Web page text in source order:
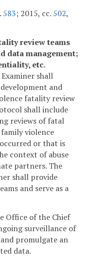
583; 2015, cc. 502,
review teams
data management;
etc.
shall
and
fatality review
shall include
reviews of fatal
violence
or that is
context of abuse
partners. The
shall provide
and serve as a
Office of the Chief
surveillance of
promulgate an
data.